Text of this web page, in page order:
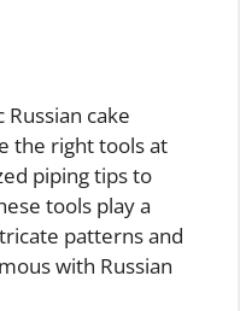
cake
the right tools at
piping tips to
tools play a
patterns and
with Russian